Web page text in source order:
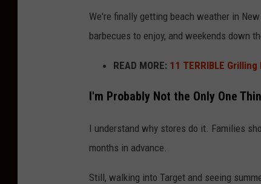
We're finally getting beach weather in
barbecues to enjoy, and weekends down
READ MORE: 11 TERRIBLE
I'm Probably Not the Only One
I understand why stores do it. Families
months in advance.
Still, walking into Target and seeing